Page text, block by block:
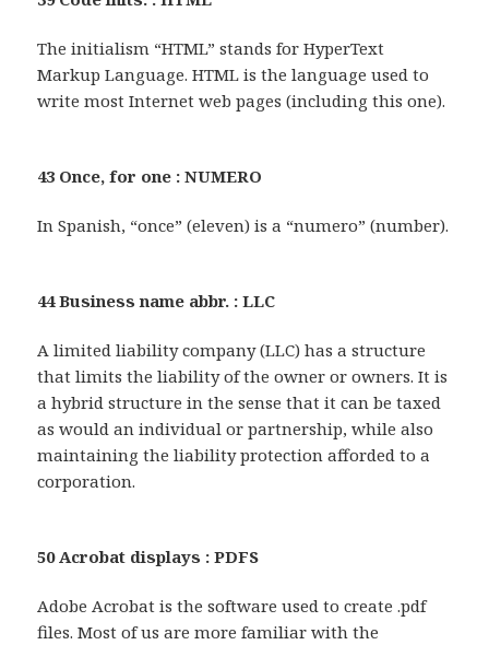
The initialism “HTML” stands for HyperText
Markup Language. HTML is the language used to
write most Internet web pages (including this one).
43 Once, for one : NUMERO
In Spanish, “once” (eleven) is a “numero” (number).
44 Business name abbr. : LLC
A limited liability company (LLC) has a structure
that limits the liability of the owner or owners. It is
a hybrid structure in the sense that it can be taxed
as would an individual or partnership, while also
maintaining the liability protection afforded to a
corporation.
50 Acrobat displays : PDFS
Adobe Acrobat is the software used to create .pdf
files. Most of us are more familiar with the